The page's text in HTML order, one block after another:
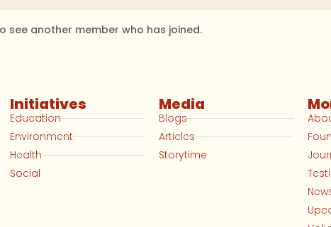
see another member who has joined.
Initiatives
Education
Environment
Health
Social
Media
Blogs
Articles
Storytime